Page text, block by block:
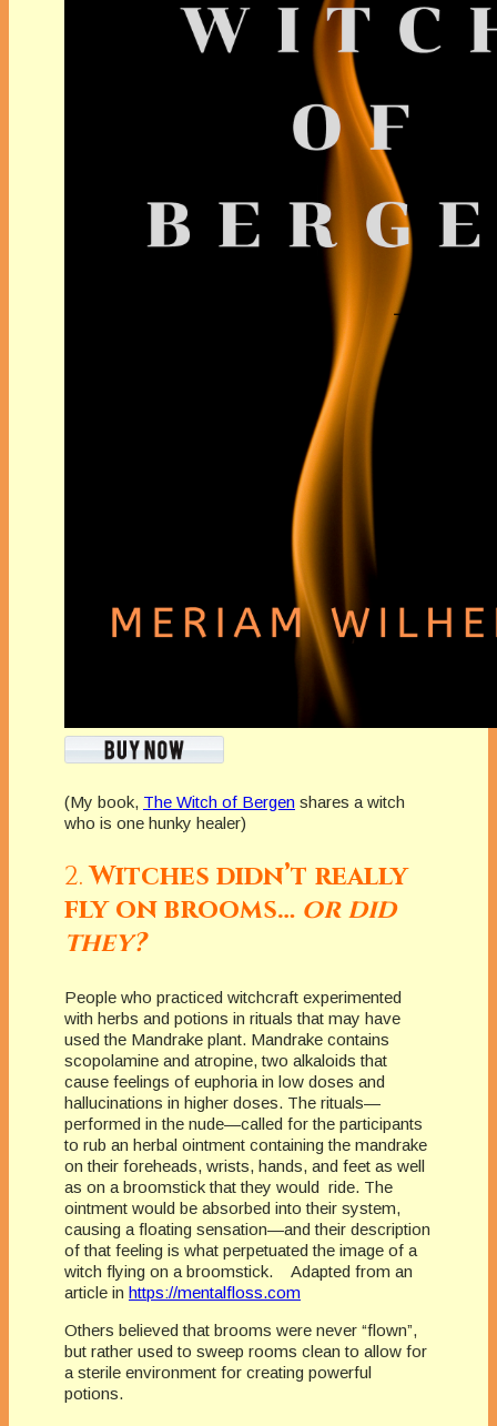
(My book, The Witch of Bergen shares a witch
who is one hunky healer)
2.Witches didn’t really
fly on brooms… or did
they?
People who practiced witchcraft experimented
with herbs and potions in rituals that may have
used the Mandrake plant. Mandrake contains
scopolamine and atropine, two alkaloids that
cause feelings of euphoria in low doses and
hallucinations in higher doses. The rituals—
performed in the nude—called for the participants
to rub an herbal ointment containing the mandrake
on their foreheads, wrists, hands, and feet as well
as on a broomstick that they would ride. The
ointment would be absorbed into their system,
causing a floating sensation—and their description
of that feeling is what perpetuated the image of a
witch flying on a broomstick. Adapted from an
article in https://mentalfloss.com
Others believed that brooms were never “flown”,
but rather used to sweep rooms clean to allow for
a sterile environment for creating powerful
potions.